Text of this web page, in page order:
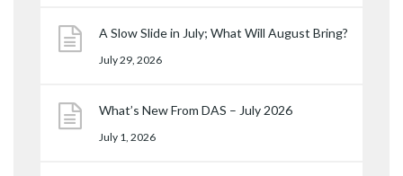
A Slow Slide in July; What Will August Bring?
July 29, 2026
What’s New From DAS – July 2026
July 1, 2026